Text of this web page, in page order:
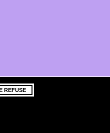
REFUSE